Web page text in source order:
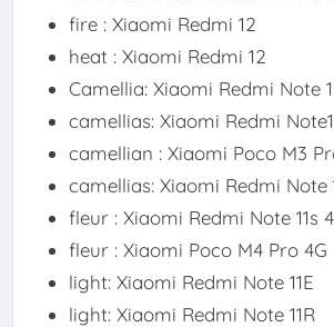
fire : Xiaomi Redmi 12
heat : Xiaomi Redmi 12
Camellia: Xiaomi Redmi Note
camellias: Xiaomi Redmi
camellian : Xiaomi Poco M3
camellias: Xiaomi Redmi Note
fleur : Xiaomi Redmi Note 11s
fleur : Xiaomi Poco M4 Pro 4G
light: Xiaomi Redmi Note 11E
light: Xiaomi Redmi Note 11R